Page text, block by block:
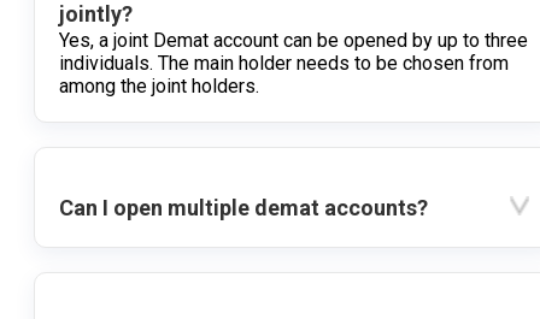
jointly?
Yes, a joint Demat account can be opened by up to three
individuals. The main holder needs to be chosen from
among the joint holders.
Can I open multiple demat accounts?